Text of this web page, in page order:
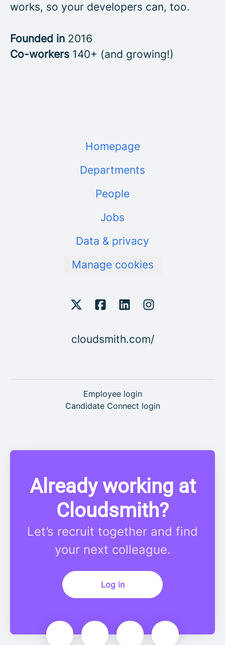
works, so your developers can, too.
Founded in 2016
Co-workers 140+ (and growing!)
Homepage
Departments
People
Jobs
Data & privacy
Manage cookies
cloudsmith.com/
Employee login
Candidate Connect login
Already working at
Cloudsmith?
Let’s recruit together and find
your next colleague.
Log in